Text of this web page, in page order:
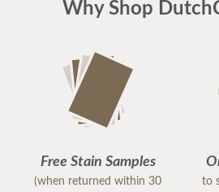
Why Shop
Free Stain Samples
(when returned within 30
to